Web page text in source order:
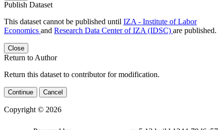
Publish Dataset
This dataset cannot be published until IZA - Institute of Labor
Economics and Research Data Center of IZA (IDSC) are published.
Close
Return to Author
Return this dataset to contributor for modification.
Continue Cancel
Copyright © 2026